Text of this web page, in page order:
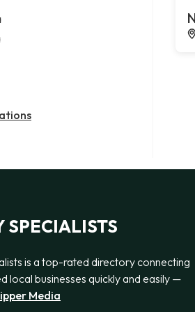
attorney
SPECIALISTS
is a top-rated directory connecting
local businesses quickly and easily —
Media